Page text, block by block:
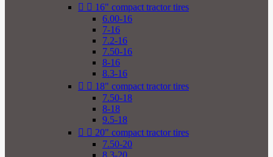
  16" compact tractor tires
6.00-16
7-16
7.2-16
7.50-16
8-16
8.3-16
  18" compact tractor tires
7.50-18
8-18
9.5-18
  20" compact tractor tires
7.50-20
8.3-20